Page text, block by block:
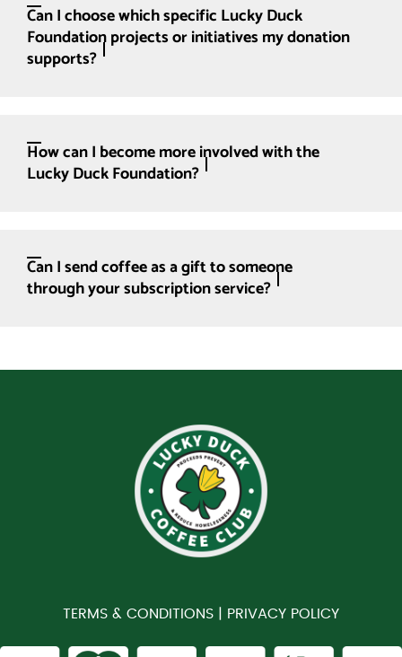
Can I choose which specific Lucky Duck
Foundation projects or initiatives my donation
supports?
How can I become more involved with the
Lucky Duck Foundation?
Can I send coffee as a gift to someone
through your subscription service?
TERMS & CONDITIONS | PRIVACY POLICY